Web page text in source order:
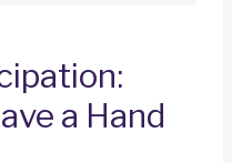
a Hand